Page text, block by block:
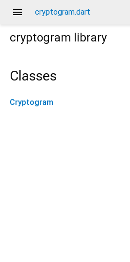
menu cryptogram.dart
cryptogram library
Classes
Cryptogram